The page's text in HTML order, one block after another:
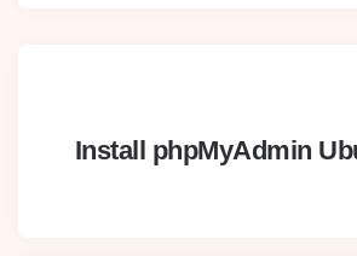
Install phpMyAdmin